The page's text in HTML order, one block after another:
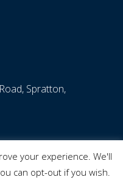
Spratton,
Design by
your experience. We'll
can opt-out if you wish.